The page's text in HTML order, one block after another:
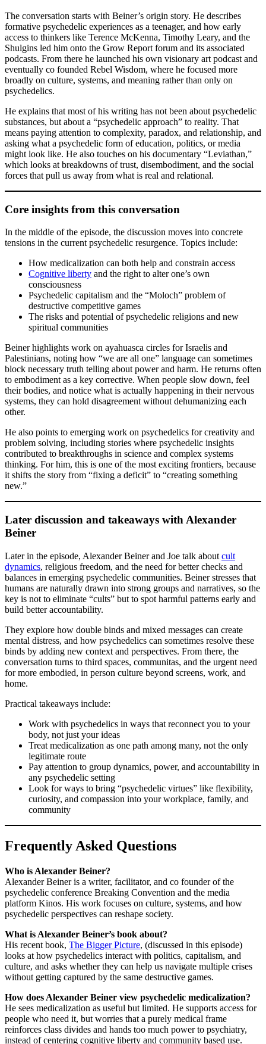
The conversation starts with Beiner’s origin story. He describes
formative psychedelic experiences as a teenager, and how early
access to thinkers like Terence McKenna, Timothy Leary, and the
Shulgins led him onto the Grow Report forum and its associated
podcasts. From there he launched his own visionary art podcast and
eventually co founded Rebel Wisdom, where he focused more
broadly on culture, systems, and meaning rather than only on
psychedelics.
He explains that most of his writing has not been about psychedelic
substances, but about a “psychedelic approach” to reality. That
means paying attention to complexity, paradox, and relationship, and
asking what a psychedelic form of education, politics, or media
might look like. He also touches on his documentary “Leviathan,”
which looks at breakdowns of trust, disembodiment, and the social
forces that pull us away from what is real and relational.
Core insights from this conversation
In the middle of the episode, the discussion moves into concrete
tensions in the current psychedelic resurgence. Topics include:
How medicalization can both help and constrain access
Cognitive liberty and the right to alter one’s own
consciousness
Psychedelic capitalism and the “Moloch” problem of
destructive competitive games
The risks and potential of psychedelic religions and new
spiritual communities
Beiner highlights work on ayahuasca circles for Israelis and
Palestinians, noting how “we are all one” language can sometimes
block necessary truth telling about power and harm. He returns often
to embodiment as a key corrective. When people slow down, feel
their bodies, and notice what is actually happening in their nervous
systems, they can hold disagreement without dehumanizing each
other.
He also points to emerging work on psychedelics for creativity and
problem solving, including stories where psychedelic insights
contributed to breakthroughs in science and complex systems
thinking. For him, this is one of the most exciting frontiers, because
it shifts the story from “fixing a deficit” to “creating something
new.”
Later discussion and takeaways with Alexander
Beiner
Later in the episode, Alexander Beiner and Joe talk about cult
dynamics, religious freedom, and the need for better checks and
balances in emerging psychedelic communities. Beiner stresses that
humans are naturally drawn into strong groups and narratives, so the
key is not to eliminate “cults” but to spot harmful patterns early and
build better accountability.
They explore how double binds and mixed messages can create
mental distress, and how psychedelics can sometimes resolve these
binds by adding new context and perspectives. From there, the
conversation turns to third spaces, communitas, and the urgent need
for more embodied, in person culture beyond screens, work, and
home.
Practical takeaways include:
Work with psychedelics in ways that reconnect you to your
body, not just your ideas
Treat medicalization as one path among many, not the only
legitimate route
Pay attention to group dynamics, power, and accountability in
any psychedelic setting
Look for ways to bring “psychedelic virtues” like flexibility,
curiosity, and compassion into your workplace, family, and
community
Frequently Asked Questions
Who is Alexander Beiner?
Alexander Beiner is a writer, facilitator, and co founder of the
psychedelic conference Breaking Convention and the media
platform Kinos. His work focuses on culture, systems, and how
psychedelic perspectives can reshape society.
What is Alexander Beiner’s book about?
His recent book, The Bigger Picture, (discussed in this episode)
looks at how psychedelics interact with politics, capitalism, and
culture, and asks whether they can help us navigate multiple crises
without getting captured by the same destructive games.
How does Alexander Beiner view psychedelic medicalization?
He sees medicalization as useful but limited. He supports access for
people who need it, but worries that a purely medical frame
reinforces class divides and hands too much power to psychiatry,
instead of centering cognitive liberty and community based use.